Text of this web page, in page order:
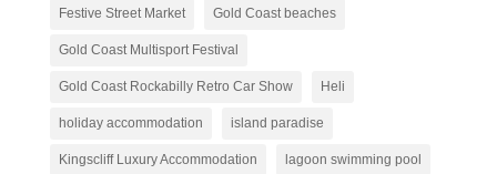
Festive Street Market Gold Coast beaches
Gold Coast Multisport Festival
Gold Coast Rockabilly Retro Car Show Heli
holiday accommodation island paradise
Kingscliff Luxury Accommodation lagoon swimming pool